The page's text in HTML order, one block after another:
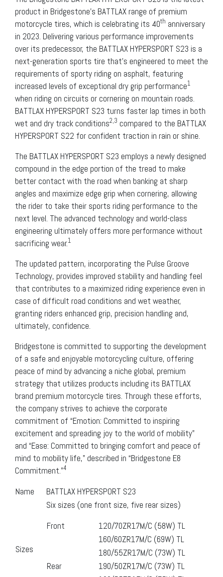
product in Bridgestone’s BATTLAX range of premium
motorcycle tires, which is celebrating its 40th anniversary
in 2023. Delivering various performance improvements
over its predecessor, the BATTLAX HYPERSPORT S23 is a
next-generation sports tire that’s engineered to meet the
requirements of sporty riding on asphalt, featuring
increased levels of exceptional dry grip performance1
when riding on circuits or cornering on mountain roads.
BATTLAX HYPERSPORT S23 turns faster lap times in both
wet and dry track conditions2,3 compared to the BATTLAX
HYPERSPORT S22 for confident traction in rain or shine.
The BATTLAX HYPERSPORT S23 employs a newly designed
compound in the edge portion of the tread to make
better contact with the road when banking at sharp
angles and maximize edge grip when cornering, allowing
the rider to take their sports riding performance to the
next level. The advanced technology and world-class
engineering ultimately offers more performance without
sacrificing wear.1
The updated pattern, incorporating the Pulse Groove
Technology, provides improved stability and handling feel
that contributes to a maximized riding experience even in
case of difficult road conditions and wet weather,
granting riders enhanced grip, precision handling and,
ultimately, confidence.
Bridgestone is committed to supporting the development
of a safe and enjoyable motorcycling culture, offering
peace of mind by advancing a niche global, premium
strategy that utilizes products including its BATTLAX
brand premium motorcycle tires. Through these efforts,
the company strives to achieve the corporate
commitment of “Emotion: Committed to inspiring
excitement and spreading joy to the world of mobility”
and “Ease: Committed to bringing comfort and peace of
mind to mobility life,” described in “Bridgestone E8
Commitment.”4
Name BATTLAX HYPERSPORT S23
Sizes
Six sizes (one front size, five rear sizes)
Front
120/70ZR17M/C (58W) TL
Rear
160/60ZR17M/C (69W) TL
180/55ZR17M/C (73W) TL
190/50ZR17M/C (73W) TL